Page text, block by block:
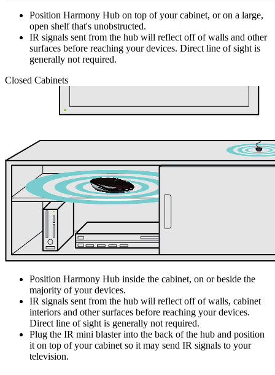
Position Harmony Hub on top of your cabinet, or on a large,
open shelf that's unobstructed.
IR signals sent from the hub will reflect off of walls and other
surfaces before reaching your devices. Direct line of sight is
generally not required.
Closed Cabinets
Position Harmony Hub inside the cabinet, on or beside the
majority of your devices.
IR signals sent from the hub will reflect off of walls, cabinet
interiors and other surfaces before reaching your devices.
Direct line of sight is generally not required.
Plug the IR mini blaster into the back of the hub and position
it on top of your cabinet so it may send IR signals to your
television.